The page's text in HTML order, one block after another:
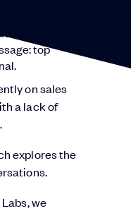
on sales
a lack of
explores the
we